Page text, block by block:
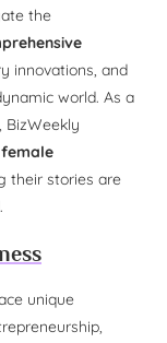
the
innovations, and
world. As a
BizWeekly
their stories are
unique